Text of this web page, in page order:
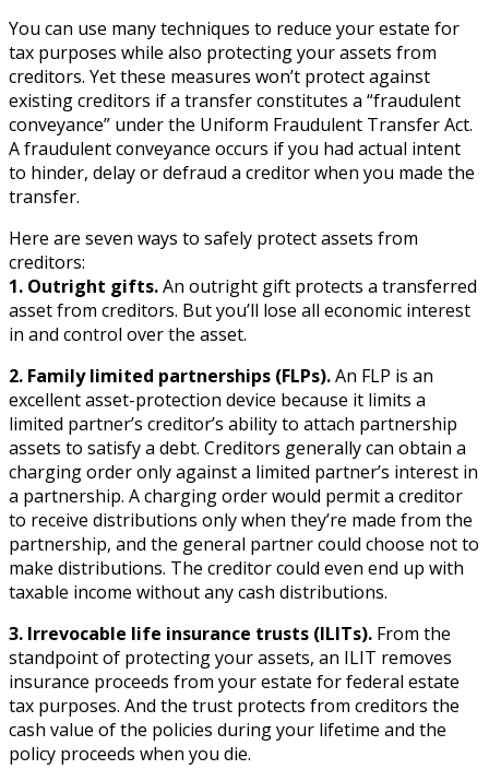
You can use many techniques to reduce your estate for
tax purposes while also protecting your assets from
creditors. Yet these measures won’t protect against
existing creditors if a transfer constitutes a “fraudulent
conveyance” under the Uniform Fraudulent Transfer Act.
A fraudulent conveyance occurs if you had actual intent
to hinder, delay or defraud a creditor when you made the
transfer.
Here are seven ways to safely protect assets from
creditors:
1. Outright gifts.An outright gift protects a transferred
asset from creditors. But you’ll lose all economic interest
in and control over the asset.
2. Family limited partnerships (FLPs).An FLP is an
excellent asset-protection device because it limits a
limited partner’s creditor’s ability to attach partnership
assets to satisfy a debt. Creditors generally can obtain a
charging order only against a limited partner’s interest in
a partnership. A charging order would permit a creditor
to receive distributions only when they’re made from the
partnership, and the general partner could choose not to
make distributions. The creditor could even end up with
taxable income without any cash distributions.
3. Irrevocable life insurance trusts (ILITs). From the
standpoint of protecting your assets, an ILIT removes
insurance proceeds from your estate for federal estate
tax purposes. And the trust protects from creditors the
cash value of the policies during your lifetime and the
policy proceeds when you die.